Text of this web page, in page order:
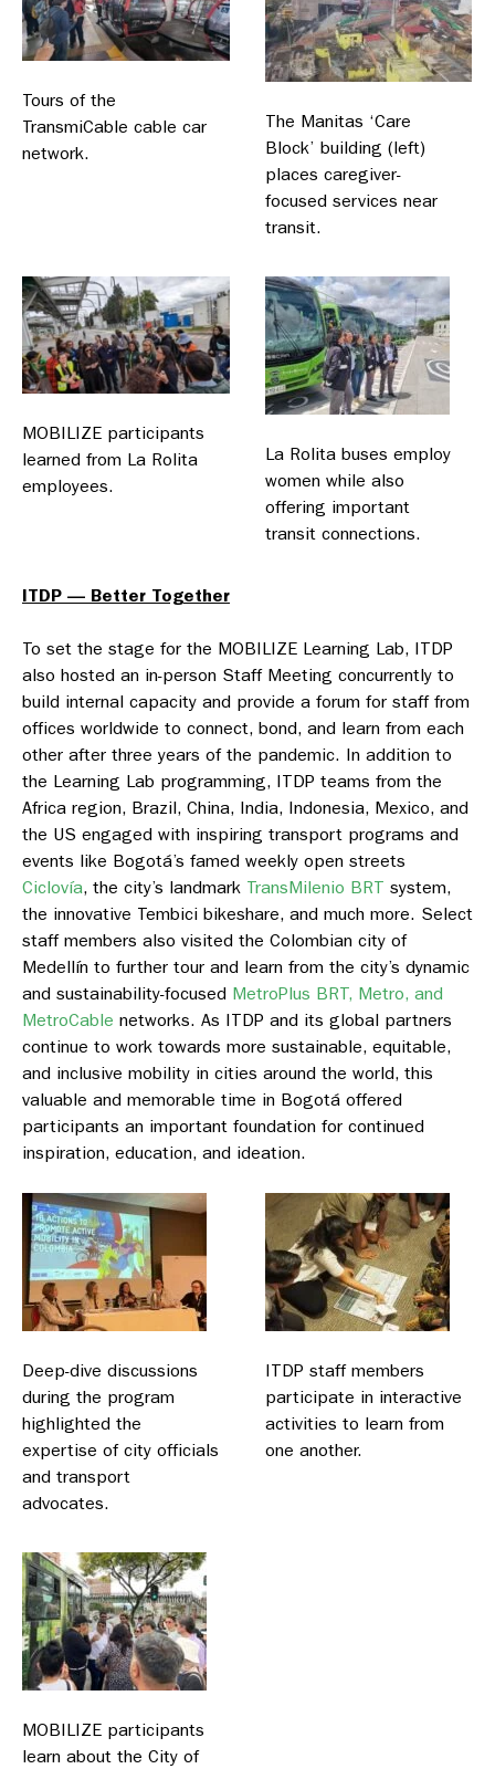
Tours of the
TransmiCable cable car
network.
The Manitas ‘Care
Block’ building (left)
places caregiver-
focused services near
transit.
MOBILIZE participants
learned from La Rolita
employees.
La Rolita buses employ
women while also
offering important
transit connections.
ITDP — Better Together
To set the stage for the MOBILIZE Learning Lab, ITDP
also hosted an in-person Staff Meeting concurrently to
build internal capacity and provide a forum for staff from
offices worldwide to connect, bond, and learn from each
other after three years of the pandemic. In addition to
the Learning Lab programming, ITDP teams from the
Africa region, Brazil, China, India, Indonesia, Mexico, and
the US engaged with inspiring transport programs and
events like Bogotá’s famed weekly open streets
Ciclovía, the city’s landmark TransMilenio BRT system,
the innovative Tembici bikeshare, and much more. Select
staff members also visited the Colombian city of
Medellín to further tour and learn from the city’s dynamic
and sustainability-focused MetroPlus BRT, Metro, and
MetroCable networks. As ITDP and its global partners
continue to work towards more sustainable, equitable,
and inclusive mobility in cities around the world, this
valuable and memorable time in Bogotá offered
participants an important foundation for continued
inspiration, education, and ideation.
Deep-dive discussions
during the program
highlighted the
expertise of city officials
and transport
advocates.
ITDP staff members
participate in interactive
activities to learn from
one another.
MOBILIZE participants
learn about the City of